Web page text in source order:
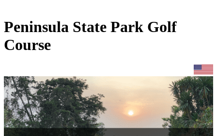
Peninsula State Park Golf
Course